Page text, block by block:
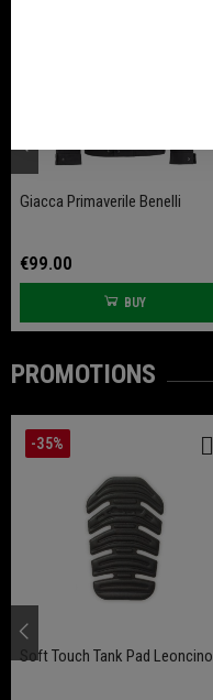
Giacca Primaverile Benelli
€99.00
BUY
PROMOTIONS
-35%
Soft Touch Tank Pad Leoncino